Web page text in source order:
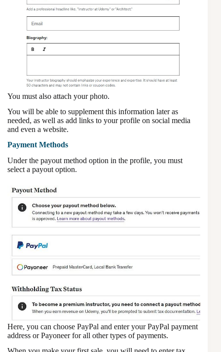
You must also attach your photo.
You will be able to supplement this information later as
needed, as well as add links to your profile on social media
and even a website.
Payment Methods
Under the payout method option in the profile, you must
select a payout option.
Here, you can choose PayPal and enter your PayPal payment
address or Payoneer for all other types of payments.